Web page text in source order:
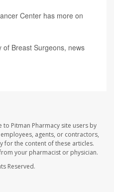
Center has more on
of Breast Surgeons, news
Pitman Pharmacy site users by
agents, or contractors,
for the content of these articles.
your pharmacist or physician.
Reserved.